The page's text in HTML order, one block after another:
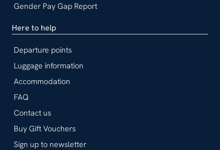
Gender Pay Gap Report
Here to help
Departure points
Luggage information
Accommodation
FAQ
Contact us
Buy Gift Vouchers
Sign up to newsletter